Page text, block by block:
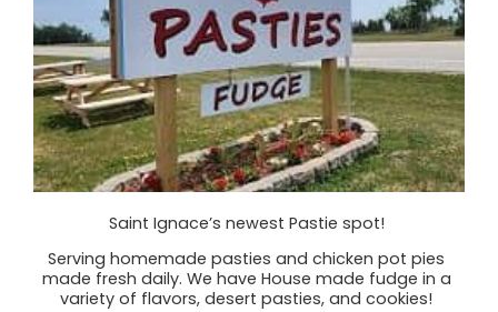
Saint Ignace’s newest Pastie spot!
Serving homemade pasties and chicken pot pies
made fresh daily. We have House made fudge in a
variety of flavors, desert pasties, and cookies!